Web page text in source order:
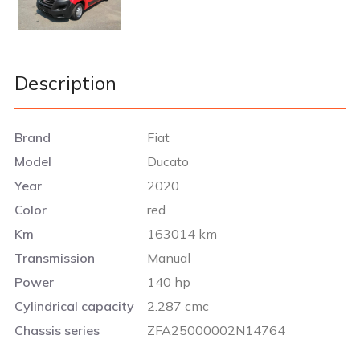
Description
Brand
Fiat
Model
Ducato
Year
2020
Color
red
Km
163014 km
Transmission
Manual
Power
140 hp
Cylindrical capacity
2.287 cmc
Chassis series
ZFA25000002N14764